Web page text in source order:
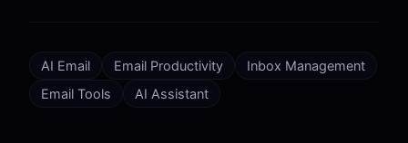
AI Email Email Productivity
Inbox Management
Email Tools
AI Assistant